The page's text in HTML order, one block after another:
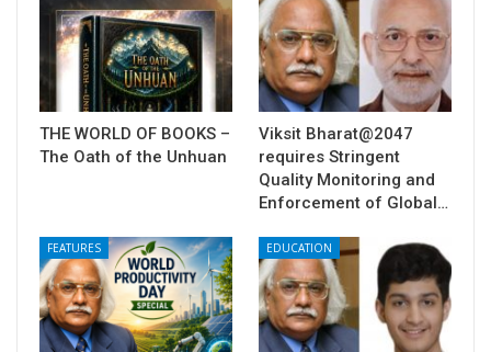
THE WORLD OF BOOKS –
The Oath of the Unhuan
Viksit Bharat@2047
requires Stringent
Quality Monitoring and
Enforcement of Global…
FEATURES EDUCATION